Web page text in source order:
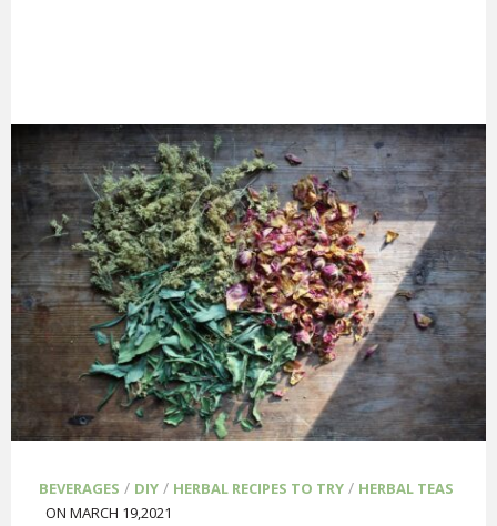
BEVERAGES / DIY / HERBAL RECIPES TO TRY / HERBAL TEAS
ON MARCH 19,2021